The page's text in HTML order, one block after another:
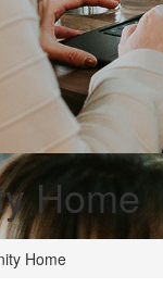
Home
Home